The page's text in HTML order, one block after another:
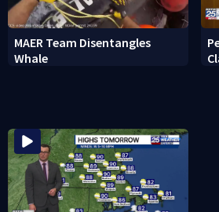
MAER Team Disentangles
Whale